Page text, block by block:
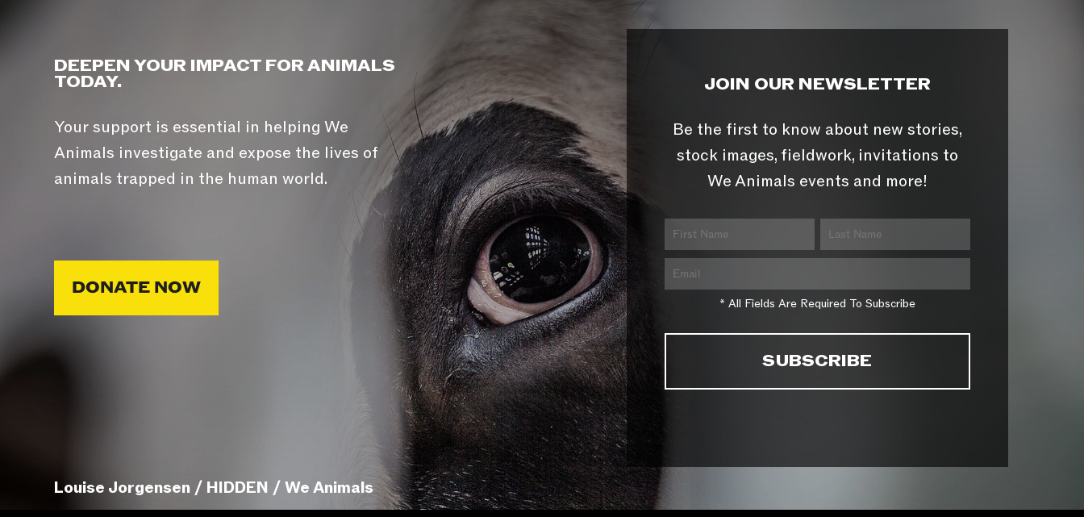
DEEPEN YOUR IMPACT FOR ANIMALS
TODAY.
Your support is essential in helping We
Animals investigate and expose the lives of
animals trapped in the human world.
DONATE NOW
JOIN OUR NEWSLETTER
Be the first to know about new stories,
stock images, fieldwork, invitations to
We Animals events and more!
* All Fields Are Required To Subscribe
Louise Jorgensen / HIDDEN / We Animals